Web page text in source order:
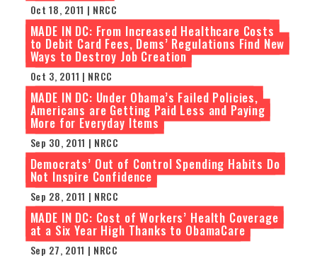
Oct 18, 2011 | NRCC
MADE IN DC: From Increased Healthcare Costs
to Debit Card Fees, Dems’ Regulations Find New
Ways to Destroy Job Creation
Oct 3, 2011 | NRCC
MADE IN DC: Under Obama’s Failed Policies,
Americans are Getting Paid Less and Paying
More for Everyday Items
Sep 30, 2011 | NRCC
Democrats’ Out of Control Spending Habits Do
Not Inspire Confidence
Sep 28, 2011 | NRCC
MADE IN DC: Cost of Workers’ Health Coverage
at a Six Year High Thanks to ObamaCare
Sep 27, 2011 | NRCC